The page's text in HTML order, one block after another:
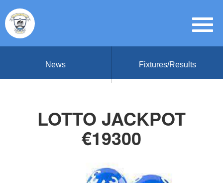
News Fixtures/Results
LOTTO JACKPOT
€19300